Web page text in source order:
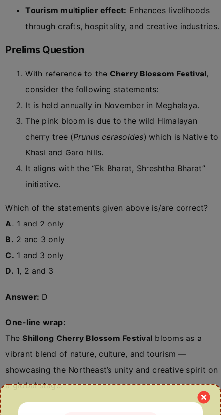
Tourism multiplier effect: Enhances livelihoods
through crafts, hospitality, and creative industries.
Prelims Question
With reference to the Cherry Blossom Festival,
consider the following statements:
It is held annually in November in Meghalaya.
The pink bloom is due to the wild Himalayan
cherry tree (Prunus cerasoides) which is Native to
Khasi and Garo hills.
It aligns with the “Ek Bharat, Shreshtha Bharat”
initiative.
Which of the statements given above is/are correct?
A. 1 and 2 only
B. 2 and 3 only
C. 1 and 3 only
D. 1, 2 and 3
Answer: D
One-line wrap:
TheShillong Cherry Blossom Festival blooms as a
vibrant blend of nature, culture, and tourism —
showcasing the Northeast’s unity and creative spirit on
a global stage.